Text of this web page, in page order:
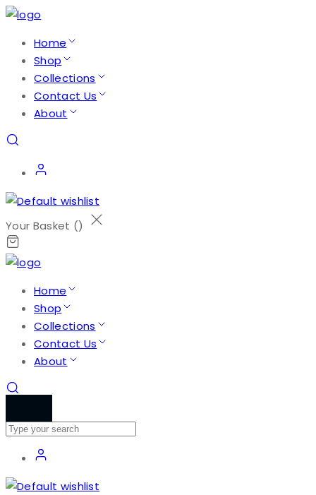
Home
Shop
Collections
Contact Us
About
Your Basket ()
Home
Shop
Collections
Contact Us
About